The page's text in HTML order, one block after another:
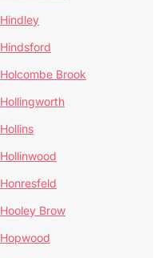
Hindley
Hindsford
Holcombe Brook
Hollingworth
Hollins
Hollinwood
Honresfeld
Hooley Brow
Hopwood